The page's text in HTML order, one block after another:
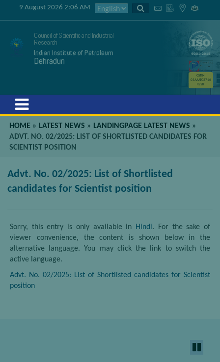
9 August 2026 2:06 AM
Council of Scientific and Industrial
Research
Indian Institute of Petroleum
Dehradun
GSTIN
05AAATC2716
R2ZK
HOME » LATEST NEWS » LANDINGPAGE LATEST NEWS »
ADVT. NO. 02/2025: LIST OF SHORTLISTED CANDIDATES FOR
SCIENTIST POSITION
Advt. No. 02/2025: List of Shortlisted
candidates for Scientist position
Sorry, this entry is only available in Hindi. For the sake of
viewer convenience, the content is shown below in the
alternative language. You may click the link to switch the
active language.
Advt. No. 02/2025: List of Shortlisted candidates for Scientist
position